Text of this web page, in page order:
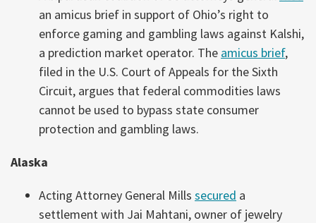
an amicus brief in support of Ohio’s right to
enforce gaming and gambling laws against Kalshi,
a prediction market operator. The amicus brief,
filed in the U.S. Court of Appeals for the Sixth
Circuit, argues that federal commodities laws
cannot be used to bypass state consumer
protection and gambling laws.
Alaska
Acting Attorney General Mills secured a
settlement with Jai Mahtani, owner of jewelry